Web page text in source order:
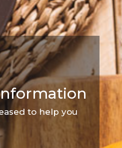
to help you